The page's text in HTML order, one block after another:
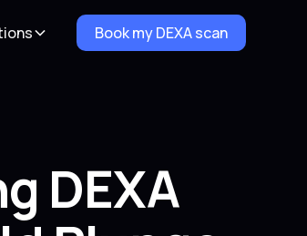
Book my DEXA scan
DEXA